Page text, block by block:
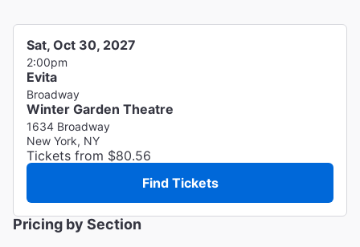
Sat, Oct 30, 2027
2:00pm
Evita
Broadway
Winter Garden Theatre
1634 Broadway
New York, NY
Tickets from $80.56
Find Tickets
Pricing by Section